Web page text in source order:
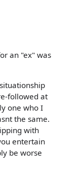
an "ex" was
followed at
one who I
the same.
with
entertain
be worse